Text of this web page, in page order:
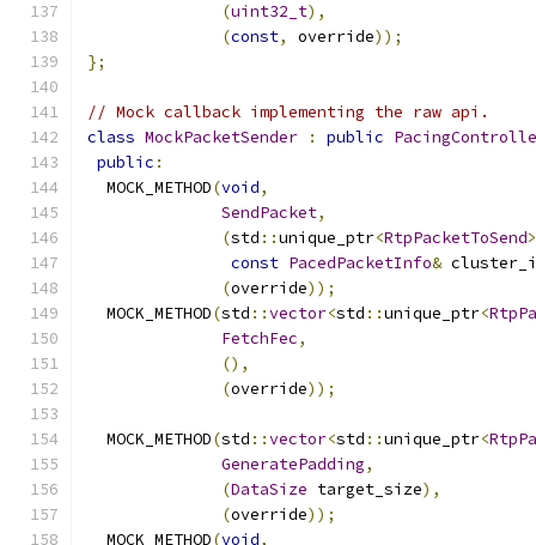
(uint32_t),
(const, override));
};
// Mock callback implementing the raw api.
class MockPacketSender : public
public :
  MOCK_METHOD
(void,
SendPacket,
(std ::unique_ptr<RtpPacketToSend>
const PacedPacketInfo&
(override));
  MOCK_METHOD
(std ::vector<std ::unique_ptr<
FetchFec,
(),
(override));
  MOCK_METHOD
(std ::vector<std ::unique_ptr<
GeneratePadding,
(DataSize target_size),
(override));
  MOCK_METHOD
(void,